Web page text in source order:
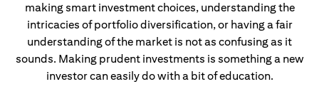
making smart investment choices, understanding the
intricacies of portfolio diversification, or having a fair
understanding of the market is not as confusing as it
sounds. Making prudent investments is something a new
investor can easily do with a bit of education.